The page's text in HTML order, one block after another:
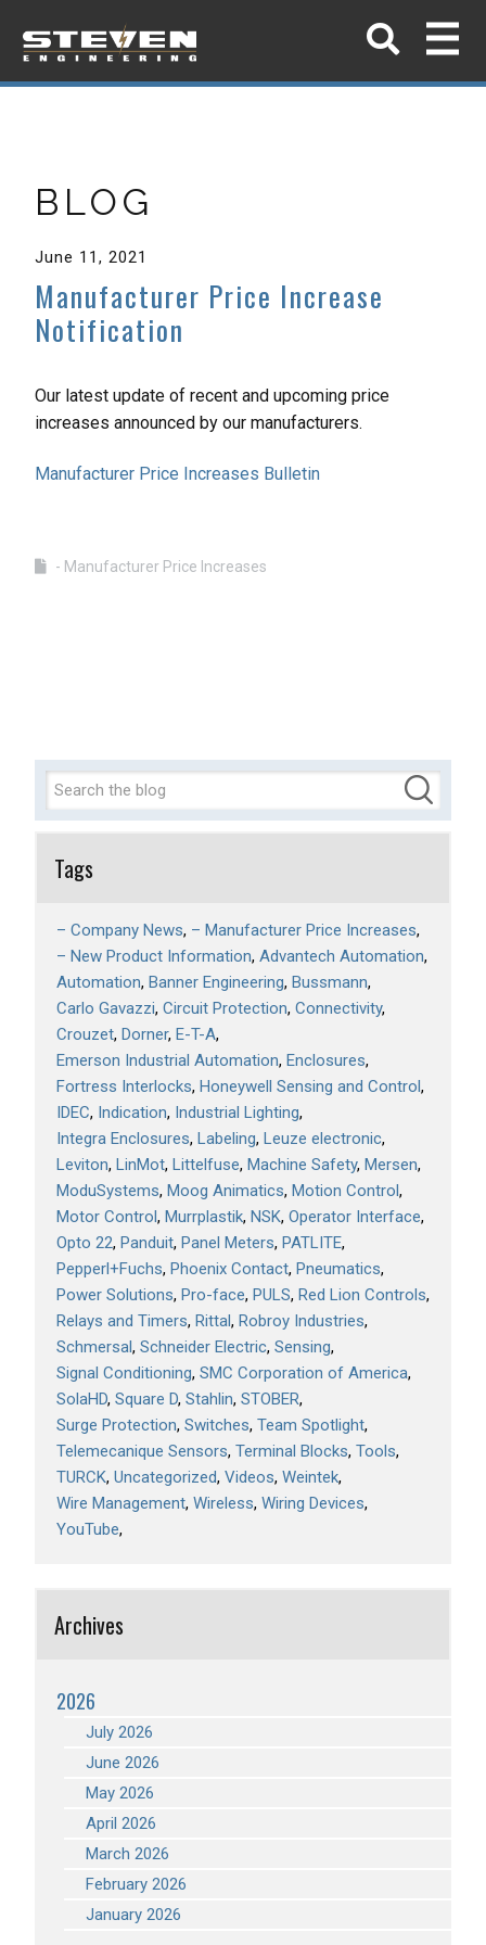
BLOG
June 11, 2021
Manufacturer Price Increase
Notification
Our latest update of recent and upcoming price
increases announced by our manufacturers.
Manufacturer Price Increases Bulletin
- Manufacturer Price Increases
Tags
– Company News – Manufacturer Price Increases
– New Product Information Advantech Automation
Automation Banner Engineering Bussmann
Carlo Gavazzi Circuit Protection Connectivity
Crouzet Dorner E-T-A
Emerson Industrial Automation Enclosures
Fortress Interlocks Honeywell Sensing and Control
IDEC Indication Industrial Lighting
Integra Enclosures Labeling Leuze electronic
Leviton LinMot Littelfuse Machine Safety Mersen
ModuSystems Moog Animatics Motion Control
Motor Control Murrplastik NSK Operator Interface
Opto 22 Panduit Panel Meters PATLITE
Pepperl+Fuchs Phoenix Contact Pneumatics
Power Solutions Pro-face PULS Red Lion Controls
Relays and Timers Rittal Robroy Industries
Schmersal Schneider Electric Sensing
Signal Conditioning SMC Corporation of America
SolaHD Square D Stahlin STOBER
Surge Protection Switches Team Spotlight
Telemecanique Sensors Terminal Blocks Tools
TURCK Uncategorized Videos Weintek
Wire Management Wireless Wiring Devices
YouTube
Archives
2026
July 2026
June 2026
May 2026
April 2026
March 2026
February 2026
January 2026